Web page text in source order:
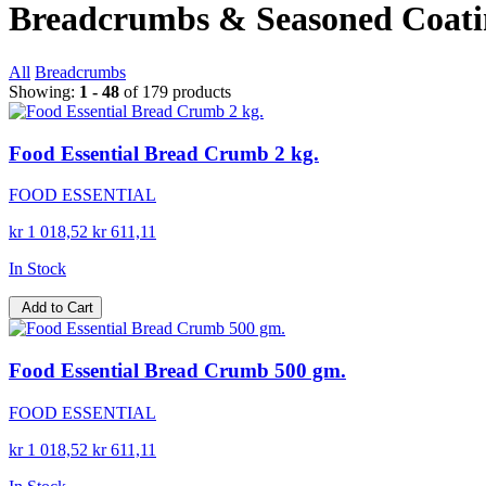
Breadcrumbs & Seasoned
All Breadcrumbs
Showing: 1 - 48 of 179 products
Food Essential Bread Crumb 2 kg.
FOOD ESSENTIAL
kr 1 018,52 kr 611,11
In Stock
Add to Cart
Food Essential Bread Crumb 500 gm.
FOOD ESSENTIAL
kr 1 018,52 kr 611,11